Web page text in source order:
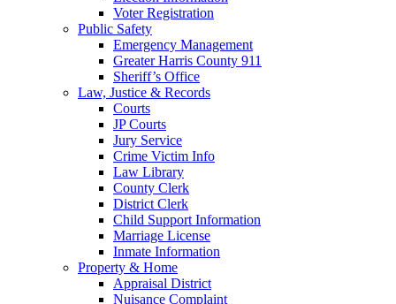
Voter Registration
Public Safety
Emergency Management
Greater Harris County 911
Sheriff’s Office
Law, Justice & Records
Courts
JP Courts
Jury Service
Crime Victim Info
Law Library
County Clerk
District Clerk
Child Support Information
Marriage License
Inmate Information
Property & Home
Appraisal District
Nuisance Complaint